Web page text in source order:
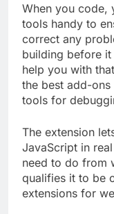
When you code,
tools handy to
correct any
building before
help you with
the best add-
tools for
The extension
JavaScript in
need to do from
qualifies it to be
extensions for